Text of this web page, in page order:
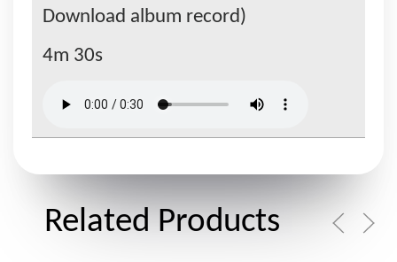
Download album record)
4m 30s
Related Products